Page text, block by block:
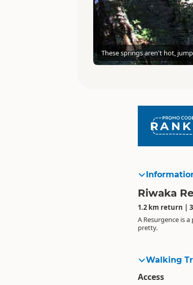
These springs aren't hot,
Riwaka
1.2 km return |
A Resurgence is
pretty.
Walking
Access